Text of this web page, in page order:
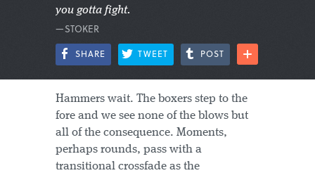
you gotta fight.
—STOKER
SHARE TWEET POST
Hammers wait. The boxers step to the
fore and we see none of the blows but
all of the consequence. Moments,
perhaps rounds, pass with a
transitional crossfade as the